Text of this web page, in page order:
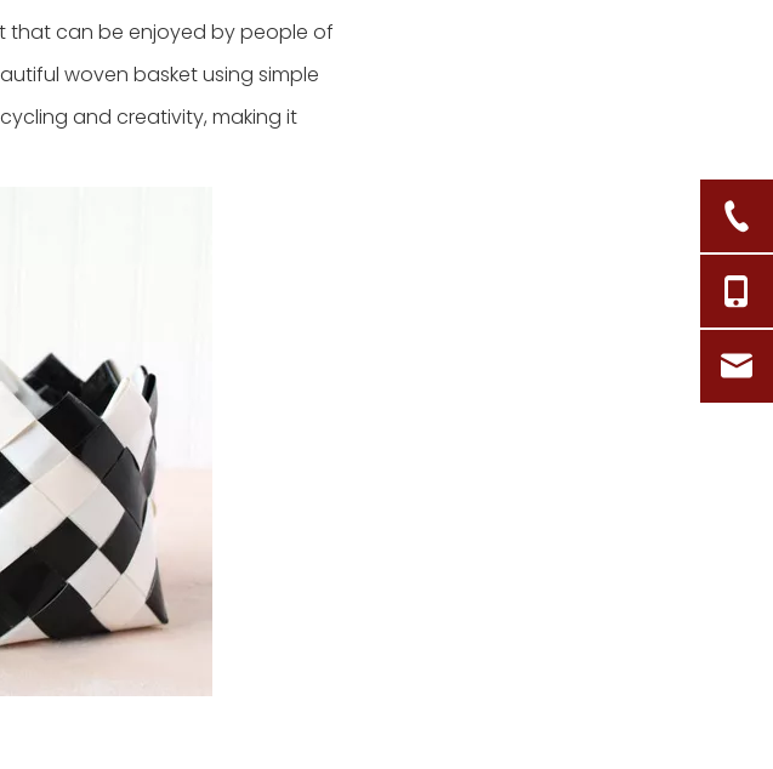
that can be enjoyed by people of
woven basket using simple
and creativity, making it